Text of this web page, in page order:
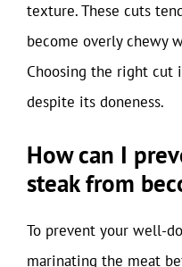
texture. These cuts
become overly chewy
Choosing the right cut
despite its doneness.
How can I
steak from
To prevent your well-
marinating the meat